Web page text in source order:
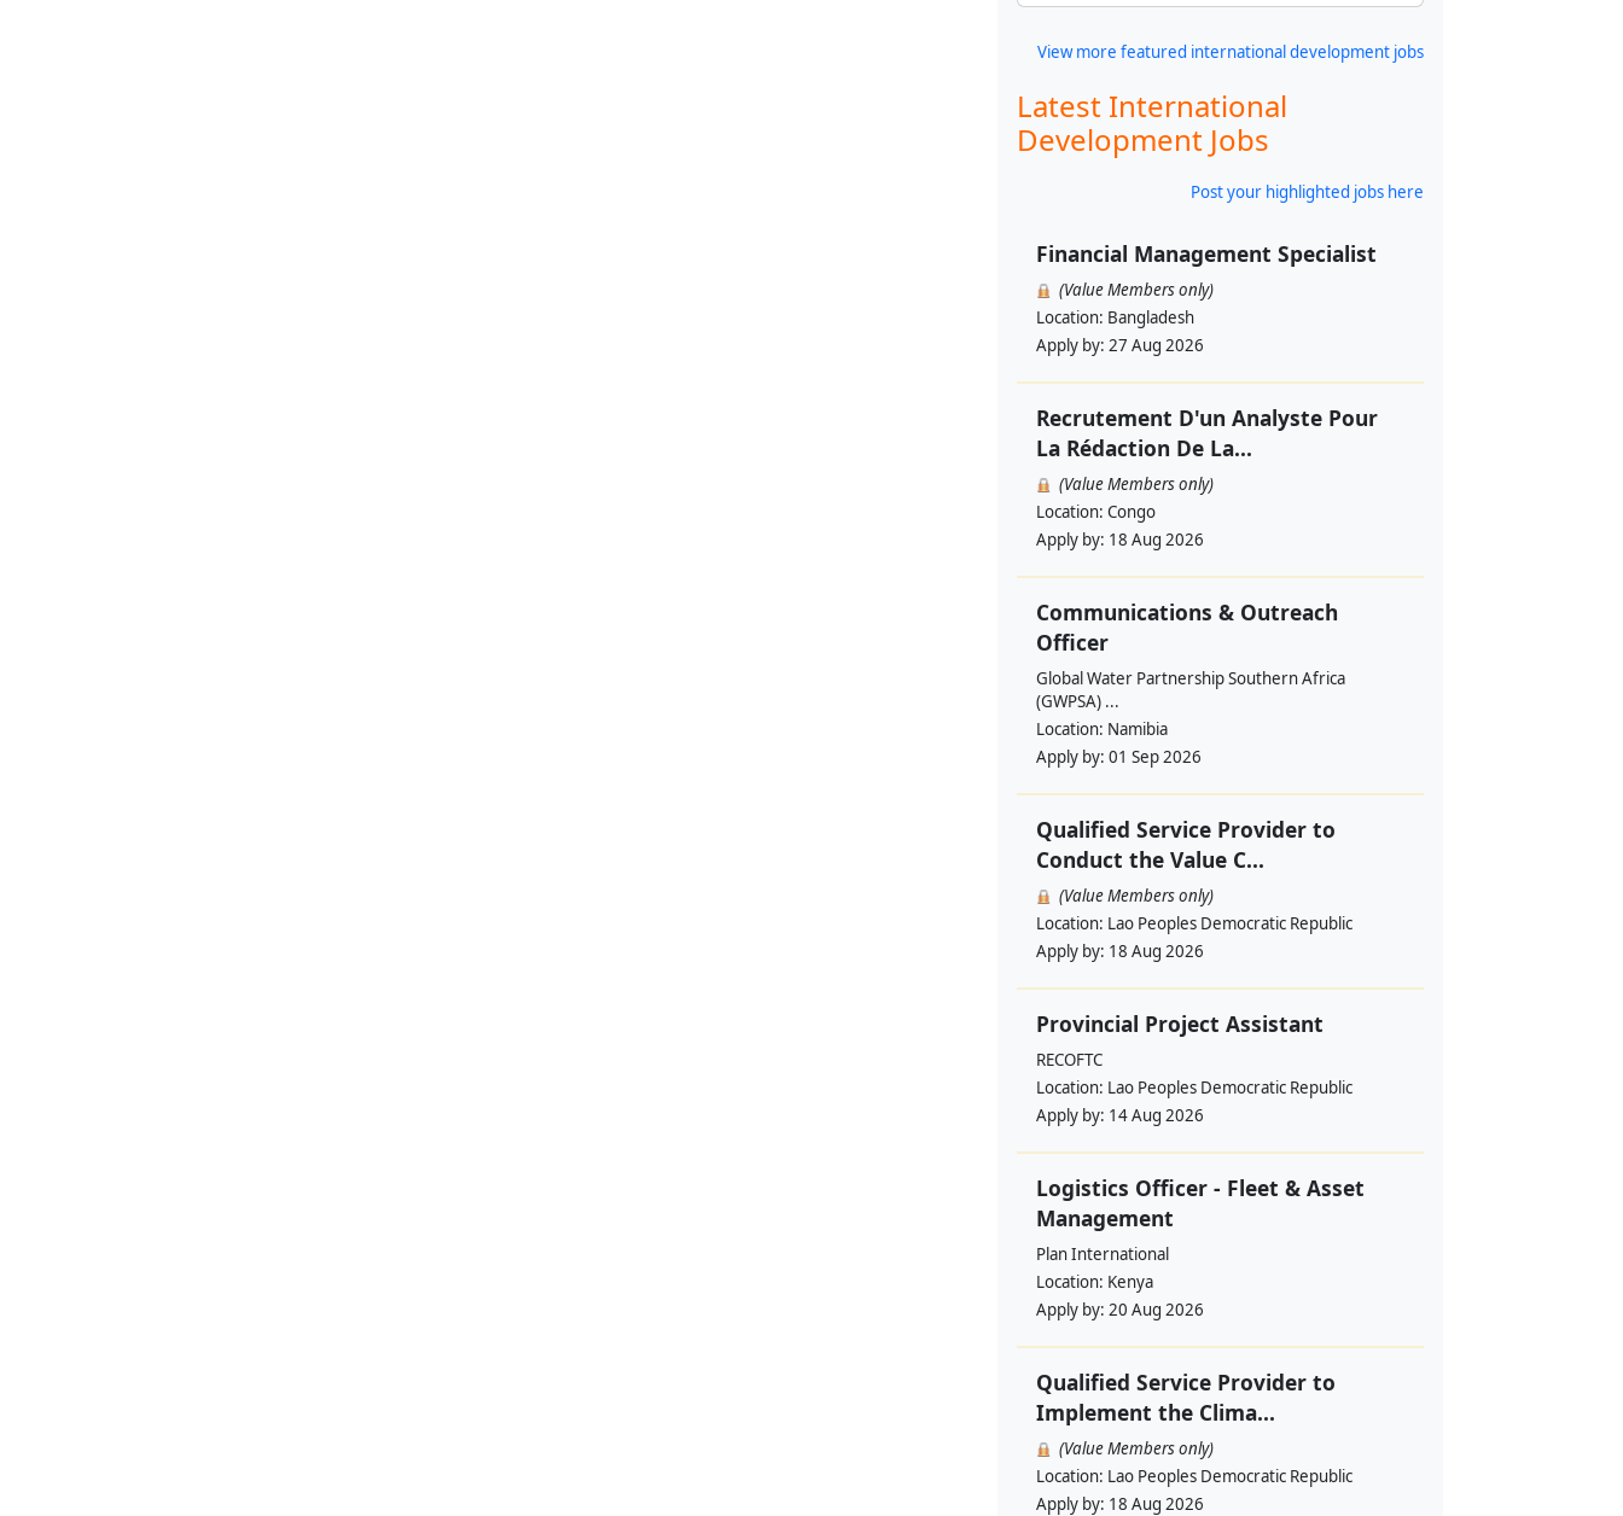
View more featured international development jobs
Latest International
Development Jobs
Post your highlighted jobs here
Financial Management Specialist
(Value Members only)
Location: Bangladesh
Apply by: 27 Aug 2026
Recrutement D'un Analyste Pour
La Rédaction De La...
(Value Members only)
Location: Congo
Apply by: 18 Aug 2026
Communications & Outreach
Officer
Global Water Partnership Southern Africa
(GWPSA) ...
Location: Namibia
Apply by: 01 Sep 2026
Qualified Service Provider to
Conduct the Value C...
(Value Members only)
Location: Lao Peoples Democratic Republic
Apply by: 18 Aug 2026
Provincial Project Assistant
RECOFTC
Location: Lao Peoples Democratic Republic
Apply by: 14 Aug 2026
Logistics Officer - Fleet & Asset
Management
Plan International
Location: Kenya
Apply by: 20 Aug 2026
Qualified Service Provider to
Implement the Clima...
(Value Members only)
Location: Lao Peoples Democratic Republic
Apply by: 18 Aug 2026